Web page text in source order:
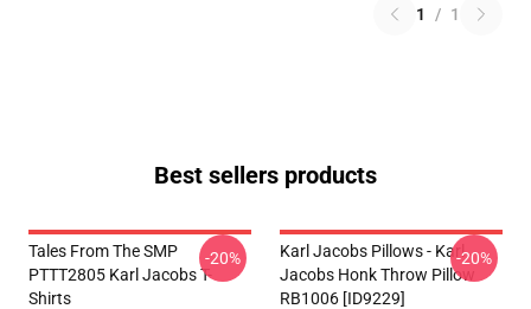
1 / 1
Best sellers products
Tales From The SMP
PTTT2805 Karl Jacobs T-
Shirts
-20%
Karl Jacobs Pillows - Karl
Jacobs Honk Throw Pillow
RB1006 [ID9229]
-20%